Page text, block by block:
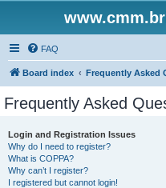
FAQ
Board index Frequently Asked
Frequently Asked
Login and Registration Issues
Why do I need to register?
What is COPPA?
Why can’t I register?
I registered but cannot login!